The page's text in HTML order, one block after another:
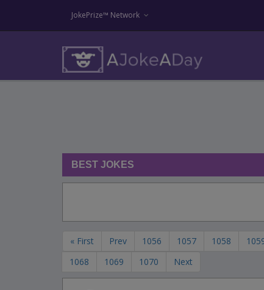
JokePrize™ Network
BEST JOKES
« First Prev 1056 1057 1058
1068
1069 1070 Next